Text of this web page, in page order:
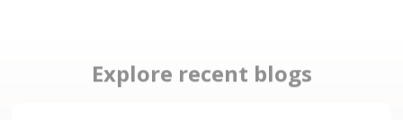
Explore recent blogs